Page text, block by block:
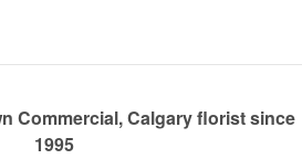
Commercial, Calgary florist since
1995